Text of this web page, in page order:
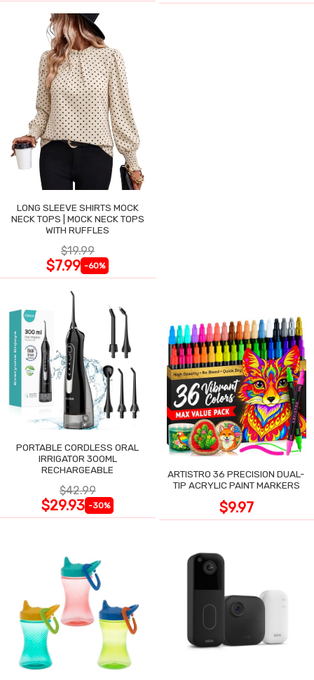
LONG SLEEVE SHIRTS MOCK
NECK TOPS | MOCK NECK TOPS
WITH RUFFLES
$19.99
$7.99 -60%
PORTABLE CORDLESS ORAL
IRRIGATOR 300ML
RECHARGEABLE
$42.99
$29.93 -30%
ARTISTRO 36 PRECISION DUAL-
TIP ACRYLIC PAINT MARKERS
$9.97